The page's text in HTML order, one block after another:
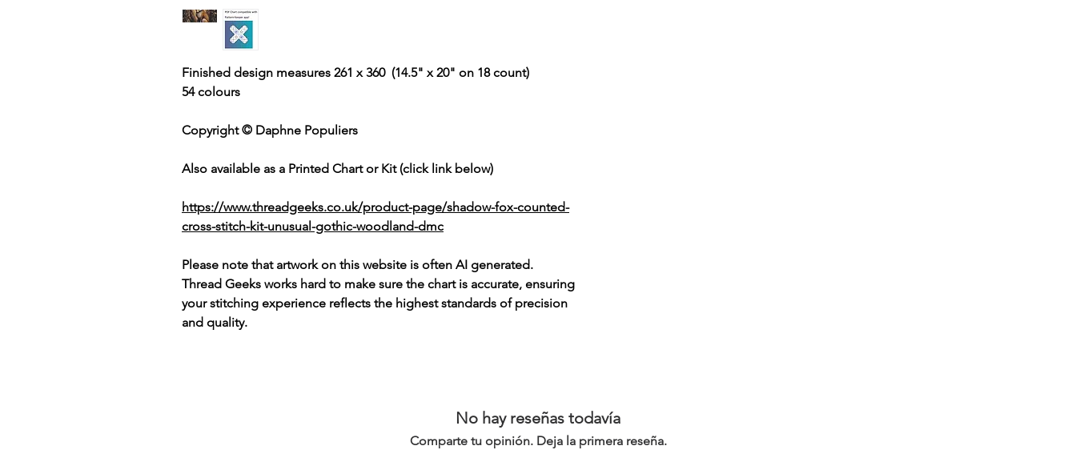
Finished design measures 261 x 360 (14.5" x 20" on 18 count)
54 colours
Copyright © Daphne Populiers
Also available as a Printed Chart or Kit (click link below)
https://www.threadgeeks.co.uk/product-page/shadow-fox-counted-
cross-stitch-kit-unusual-gothic-woodland-dmc
Please note that artwork on this website is often AI generated.
Thread Geeks works hard to make sure the chart is accurate, ensuring
your stitching experience reflects the highest standards of precision
and quality.
No hay reseñas todavía
Comparte tu opinión. Deja la primera reseña.